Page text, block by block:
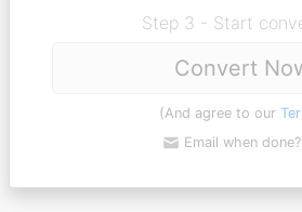
Step 3 - Start
Convert
(And agree to our
Email when done?